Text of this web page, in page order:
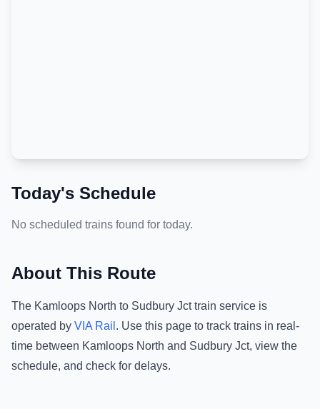
Today's Schedule
No scheduled trains found for today.
About This Route
The Kamloops North to Sudbury Jcttrain service is
operated by VIA Rail . Use this page to track trains in real-
time between Kamloops North and Sudbury Jct, view the
schedule, and check for delays.